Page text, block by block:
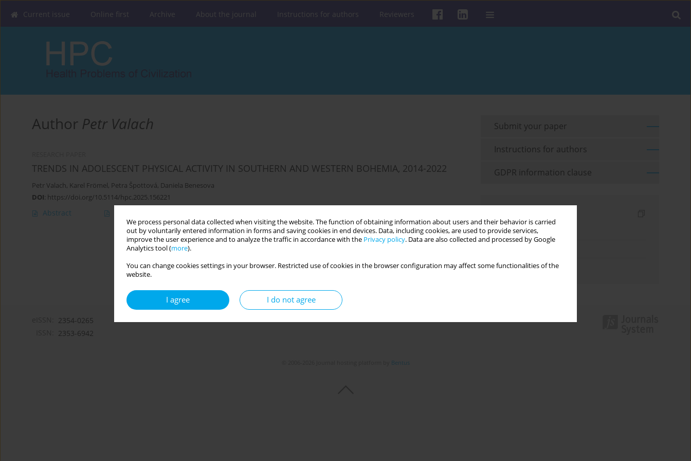
We process personal data collected when visiting the website. The function of obtaining information about users and their behavior is carried
out by voluntarily entered information in forms and saving cookies in end devices. Data, including cookies, are used to provide services,
improve the user experience and to analyze the traffic in accordance with the Privacy policy. Data are also collected and processed by Google
Analytics tool (more).
You can change cookies settings in your browser. Restricted use of cookies in the browser configuration may affect some functionalities of the
website.
I agree I do not agree
Current issue Online first Archive About the journal Instructions for authors Reviewers
Author Petr Valach
TRENDS IN ADOLESCENT PHYSICAL ACTIVITY IN SOUTHERN AND WESTERN BOHEMIA, 2014-2022
Petr Valach, Karel Frömel, Petra Špottová, Daniela Benesova
DOI: https://doi.org/10.5114/hpc.2025.156221
Abstract
Submit your paper
Instructions for authors
GDPR information clause
Keywords index
Authors index
2354-0265
2353-6942
Bentus